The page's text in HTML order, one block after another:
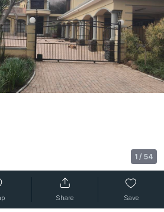
1 / 54
Share Save